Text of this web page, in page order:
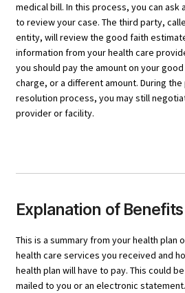
medical bill. In this process, you can
to review your case. The third party,
entity, will review the good faith
information from your health care
you should pay the amount on your
charge, or a different amount. During
resolution process, you may still
provider or facility.
Explanation of Benefits
This is a summary from your health
health care services you received and
health plan will have to pay. This could
mailed to you or an electronic